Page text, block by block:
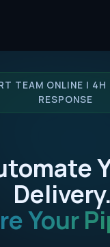
TEAM ONLINE | 4H
RESPONSE
Delivery.
Your